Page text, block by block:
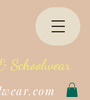
Schoolwear